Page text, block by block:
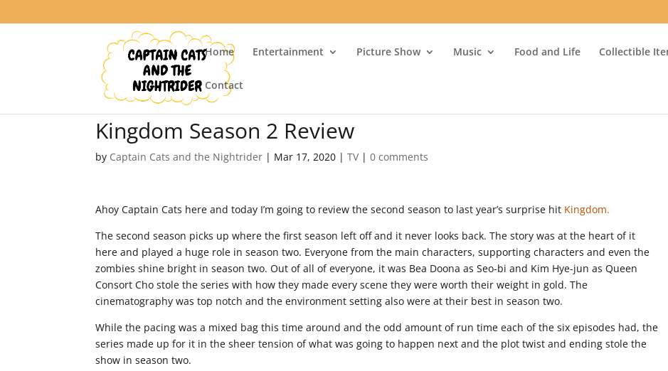
Home Entertainment Picture Show Music Food and Life Collectible
Contact
Kingdom Season 2 Review
by Captain Cats and the Nightrider | Mar 17, 2020 |TV|0 comments
Ahoy Captain Cats here and today I’m going to review the second season to last year’s surprise hit Kingdom.
The second season picks up where the first season left off and it never looks back. The story was at the heart of it
here and played a huge role in season two. Everyone from the main characters, supporting characters and even the
zombies shine bright in season two. Out of all of everyone, it was Bea Doona as Seo-bi and Kim Hye-jun as Queen
Consort Cho stole the series with how they made every scene they were worth their weight in gold. The
cinematography was top notch and the environment setting also were at their best in season two.
While the pacing was a mixed bag this time around and the odd amount of run time each of the six episodes had, the
series made up for it in the sheer tension of what was going to happen next and the plot twist and ending stole the
show in season two.